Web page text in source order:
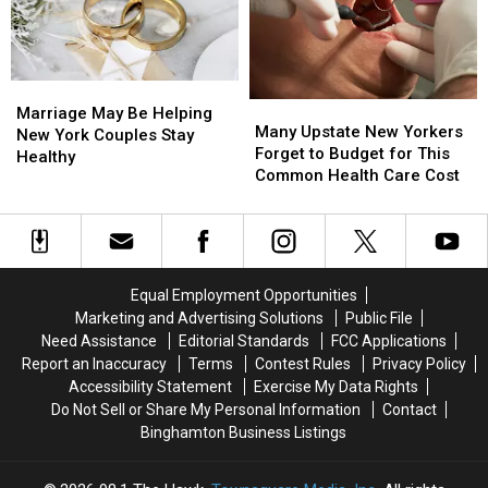
Million
Route
17
Bridge
Starts
Million
Route
17
Bridge
Starts
Summer
Summer
May
Be
Helping
Couples
Stay
Healthy
Marriage May Be Helping
New York Couples Stay
Healthy
May
Be
Helping
Couples
Stay
Healthy
Upstate
New
Yorkers
to
Budget
Common
Health
Care
Cost
Many Upstate New Yorkers
Forget to Budget for This
Common Health Care Cost
Upstate
New
Yorkers
to
Budget
Common
Health
Care
Cost
Equal Employment Opportunities
Marketing and Advertising Solutions
Public File
Need Assistance
Editorial Standards
FCC Applications
Report an Inaccuracy
Terms Contest Rules
Privacy Policy
Accessibility Statement
Exercise My Data Rights
Do Not Sell or Share My Personal Information
Contact
Binghamton Business Listings